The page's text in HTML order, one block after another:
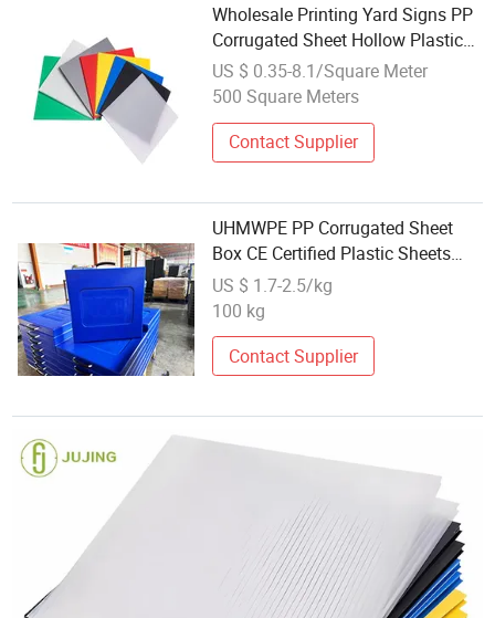
Wholesale Printing Yard Signs PP
Corrugated Sheet Hollow Plastic
Plate PP Hollow Sheet
US $ 0.35-8.1/Square Meter
500 Square Meters
Contact Supplier
UHMWPE PP Corrugated Sheet
Box CE Certified Plastic Sheets
HDPE PE Material Moulding
Cutting Processing Services
US $ 1.7-2.5/kg
100 kg
Contact Supplier